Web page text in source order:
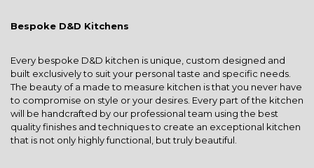
Bespoke D&D Kitchens
Every bespoke D&D kitchen is unique, custom designed and
built exclusively to suit your personal taste and specific needs.
The beauty of a made to measure kitchen is that you never have
to compromise on style or your desires. Every part of the kitchen
will be handcrafted by our professional team using the best
quality finishes and techniques to create an exceptional kitchen
that is not only highly functional, but truly beautiful.